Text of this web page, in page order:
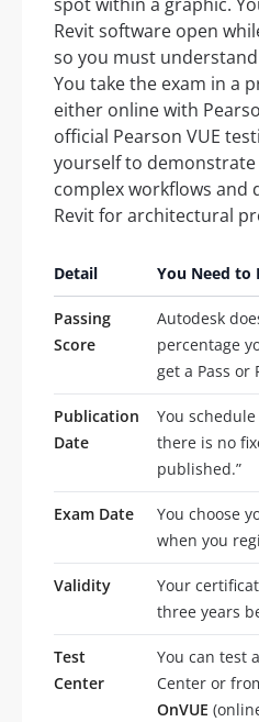
Revit software open
so you must
You take the exam in a
either online with
official Pearson VUE
yourself to demonstrate
complex workflows and
Revit for architectural
Detail You Need to
Passing
Score
Autodesk
percentage
get a Pass or
Publication
Date
You
there is no
published.”
Exam Date
You choose
when you
Validity
Your
three years
Test
Center
You can test
Center or
OnVUE